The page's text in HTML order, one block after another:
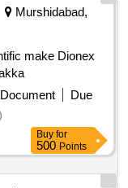
Murshidabad,
make Dionex
Due
Buy for
500 Points